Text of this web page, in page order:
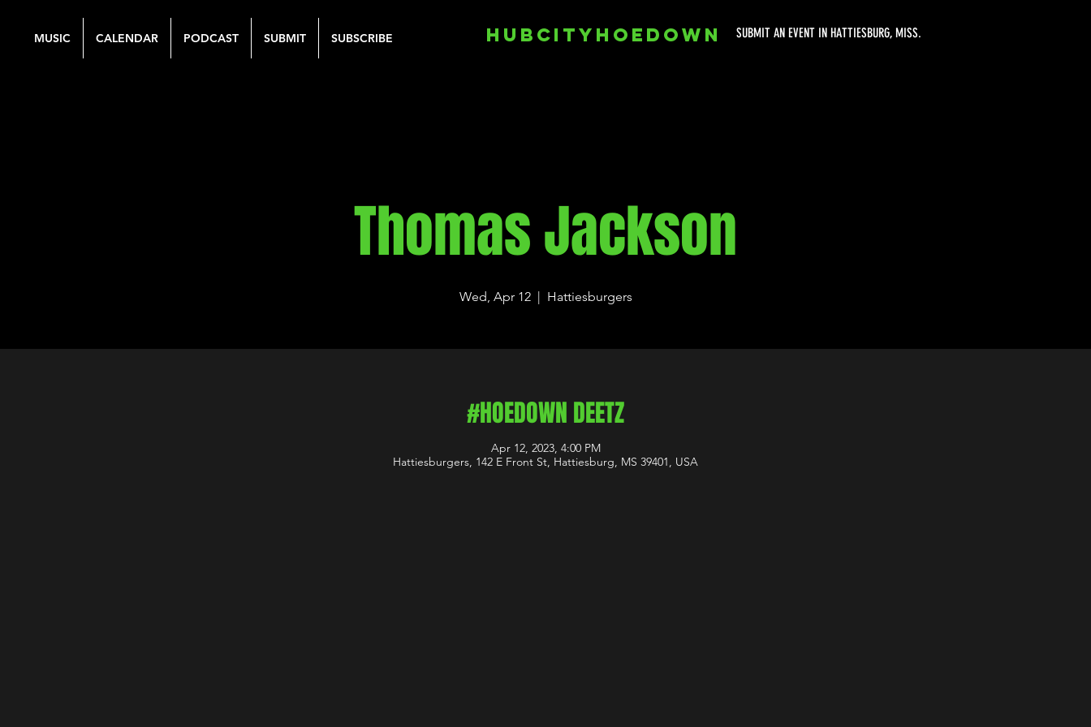
MUSIC CALENDAR PODCAST SUBMIT SUBSCRIBE SUBMIT AN EVENT IN HATTIESBURG, MISS.
HUBCITYHOEDOWN
Thomas Jackson
Wed, Apr 12
  |
Hattiesburgers
#HOEDOWN DEETZ
Apr 12, 2023, 4:00 PM
Hattiesburgers, 142 E Front St, Hattiesburg, MS 39401, USA